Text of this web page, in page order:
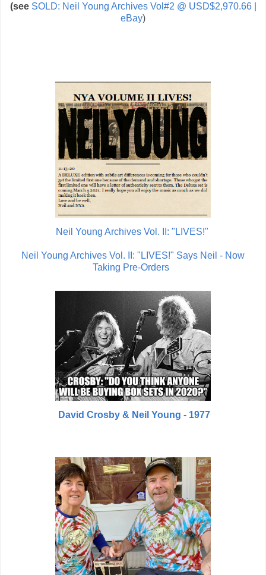
(seeSOLD: Neil Young Archives Vol#2 @ USD$2,970.66 |
eBay)
Neil Young Archives Vol. II: "LIVES!"
Neil Young Archives Vol. II: "LIVES!" Says Neil - Now
Taking Pre-Orders
David Crosby & Neil Young - 1977